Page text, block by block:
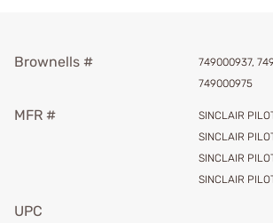
Brownells #
749000937,
749000975
MFR #
SINCLAIR
SINCLAIR
SINCLAIR
SINCLAIR
UPC